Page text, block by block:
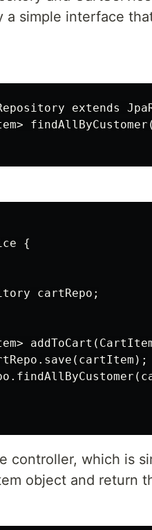
simple interface
extends
{
cartRepo;
controller, which is
object and return